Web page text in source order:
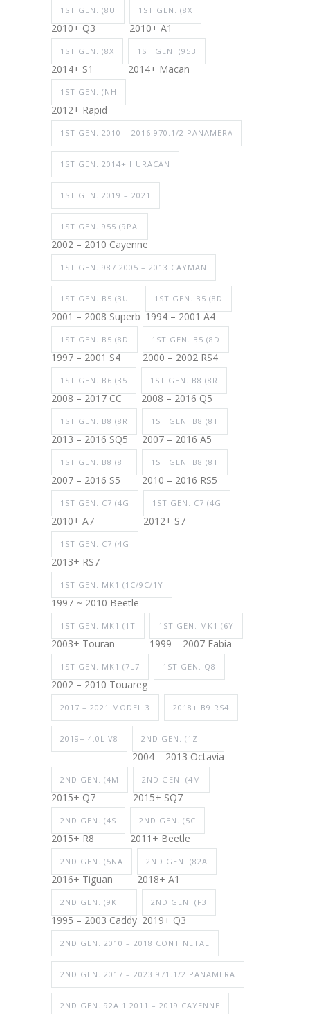
1ST GEN. (8U
2010+ Q3
1ST GEN. (8X
2010+ A1
1ST GEN. (8X
2014+ S1
1ST GEN. (95B
2014+ Macan
1ST GEN. (NH
2012+ Rapid
1ST GEN. 2010 – 2016 970.1/2 PANAMERA
1ST GEN. 2014+ HURACAN
1ST GEN. 2019 – 2021
1ST GEN. 955 (9PA
2002 – 2010 Cayenne
1ST GEN. 987 2005 – 2013 CAYMAN
1ST GEN. B5 (3U
2001 – 2008 Superb
1ST GEN. B5 (8D
1994 – 2001 A4
1ST GEN. B5 (8D
1997 – 2001 S4
1ST GEN. B5 (8D
2000 – 2002 RS4
1ST GEN. B6 (35
2008 – 2017 CC
1ST GEN. B8 (8R
2008 – 2016 Q5
1ST GEN. B8 (8R
2013 – 2016 SQ5
1ST GEN. B8 (8T
2007 – 2016 A5
1ST GEN. B8 (8T
2007 – 2016 S5
1ST GEN. B8 (8T
2010 – 2016 RS5
1ST GEN. C7 (4G
2010+ A7
1ST GEN. C7 (4G
2012+ S7
1ST GEN. C7 (4G
2013+ RS7
1ST GEN. MK1 (1C/9C/1Y
1997 ~ 2010 Beetle
1ST GEN. MK1 (1T
2003+ Touran
1ST GEN. MK1 (6Y
1999 – 2007 Fabia
1ST GEN. MK1 (7L7
2002 – 2010 Touareg
1ST GEN. Q8
2017 – 2021 MODEL 3 2018+ B9 RS4
2019+ 4.0L V8 2ND GEN. (1Z
2004 – 2013 Octavia
2ND GEN. (4M
2015+ Q7
2ND GEN. (4M
2015+ SQ7
2ND GEN. (4S
2015+ R8
2ND GEN. (5C
2011+ Beetle
2ND GEN. (5NA
2016+ Tiguan
2ND GEN. (82A
2018+ A1
2ND GEN. (9K
1995 – 2003 Caddy
2ND GEN. (F3
2019+ Q3
2ND GEN. 2010 – 2018 CONTINETAL
2ND GEN. 2017 – 2023 971.1/2 PANAMERA
2ND GEN. 92A.1 2011 – 2019 CAYENNE